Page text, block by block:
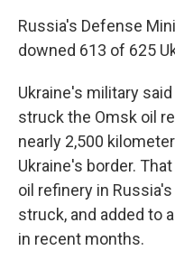
Russia's Defense
downed 613 of 625
Ukraine's military
struck the Omsk oil
nearly 2,500
Ukraine's border.
oil refinery in
struck, and added to
in recent months.